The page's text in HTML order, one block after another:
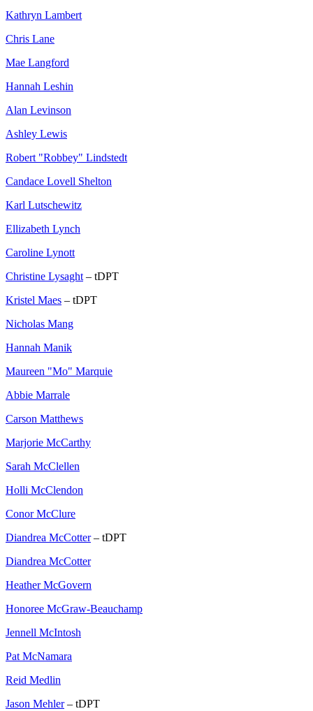
Kathryn Lambert
Chris Lane
Mae Langford
Hannah Leshin
Alan Levinson
Ashley Lewis
Robert "Robbey" Lindstedt
Candace Lovell Shelton
Karl Lutschewitz
Ellizabeth Lynch
Caroline Lynott
Christine Lysaght – tDPT
Kristel Maes – tDPT
Nicholas Mang
Hannah Manik
Maureen "Mo" Marquie
Abbie Marrale
Carson Matthews
Marjorie McCarthy
Sarah McClellen
Holli McClendon
Conor McClure
Diandrea McCotter– tDPT
Diandrea McCotter
Heather McGovern
Honoree McGraw-Beauchamp
Jennell McIntosh
Pat McNamara
Reid Medlin
Jason Mehler– tDPT